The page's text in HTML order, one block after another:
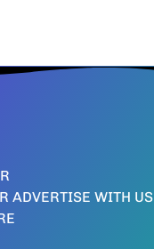
ADVERTISE WITH US